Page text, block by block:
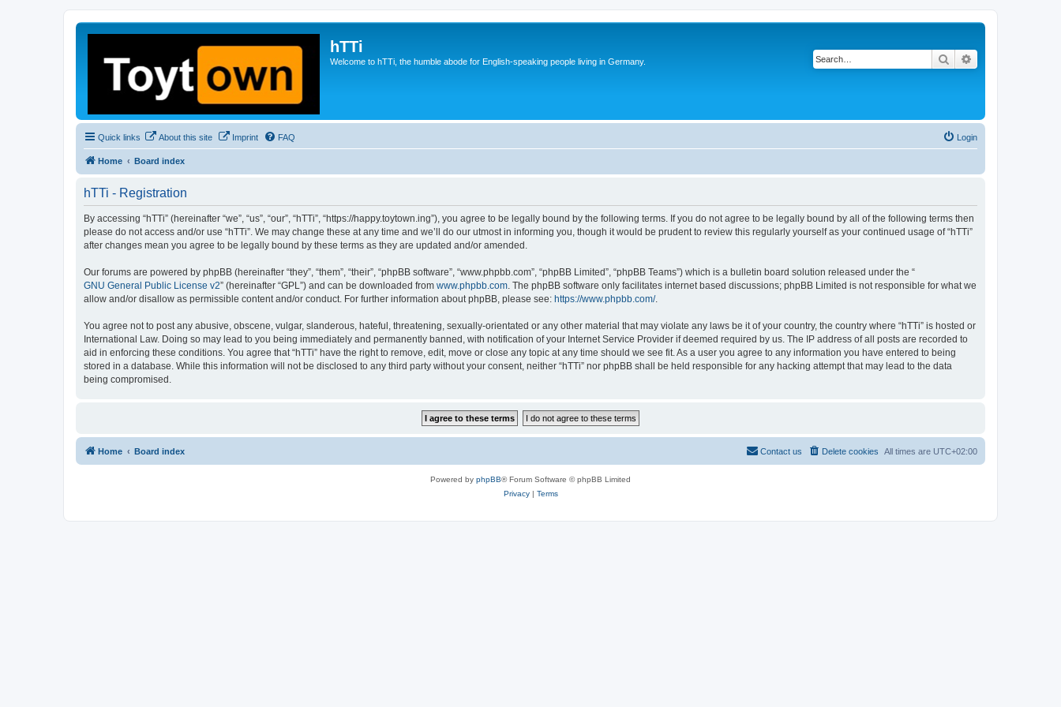
hTTi
Welcome to hTTi, the humble abode for English-speaking people living in Germany. Search
Quick links About this site Imprint FAQ Login
Home Board index
hTTi - Registration
By accessing “hTTi” (hereinafter “we”, “us”, “our”, “hTTi”, “https://happy.toytown.ing”), you agree to be legally bound by the following terms. If you do not agree to be legally bound by all of the following terms then
please do not access and/or use “hTTi”. We may change these at any time and we’ll do our utmost in informing you, though it would be prudent to review this regularly yourself as your continued usage of “hTTi”
after changes mean you agree to be legally bound by these terms as they are updated and/or amended.
Our forums are powered by phpBB (hereinafter “they”, “them”, “their”, “phpBB software”, “www.phpbb.com”, “phpBB Limited”, “phpBB Teams”) which is a bulletin board solution released under the “
GNU General Public License v2” (hereinafter “GPL”) and can be downloaded from www.phpbb.com. The phpBB software only facilitates internet based discussions; phpBB Limited is not responsible for what we
allow and/or disallow as permissible content and/or conduct. For further information about phpBB, please see: https://www.phpbb.com/.
You agree not to post any abusive, obscene, vulgar, slanderous, hateful, threatening, sexually-orientated or any other material that may violate any laws be it of your country, the country where “hTTi” is hosted or
International Law. Doing so may lead to you being immediately and permanently banned, with notification of your Internet Service Provider if deemed required by us. The IP address of all posts are recorded to
aid in enforcing these conditions. You agree that “hTTi” have the right to remove, edit, move or close any topic at any time should we see fit. As a user you agree to any information you have entered to being
stored in a database. While this information will not be disclosed to any third party without your consent, neither “hTTi” nor phpBB shall be held responsible for any hacking attempt that may lead to the data
being compromised.
Home Board index All times are UTC+02:00
Delete cookies
Contact us
Powered by phpBB® Forum Software © phpBB Limited
Privacy| Terms